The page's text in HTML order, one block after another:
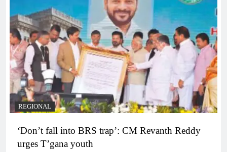
REGIONAL
‘Don’t fall into BRS trap’: CM Revanth Reddy
urges T’gana youth